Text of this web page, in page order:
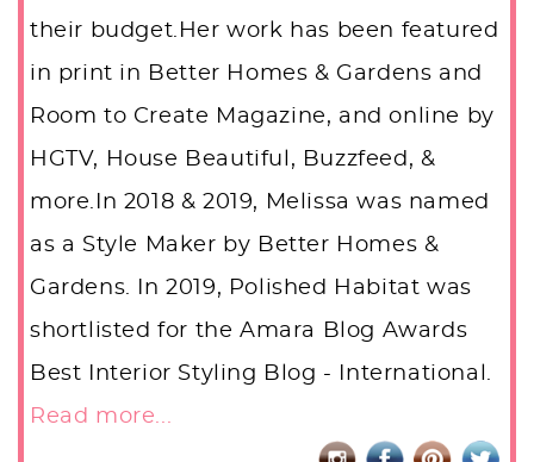
their budget.Her work has been featured
in print in Better Homes & Gardens and
Room to Create Magazine, and online by
HGTV, House Beautiful, Buzzfeed, &
more.In 2018 & 2019, Melissa was named
as a Style Maker by Better Homes &
Gardens. In 2019, Polished Habitat was
shortlisted for the Amara Blog Awards
Best Interior Styling Blog - International.
Read more...